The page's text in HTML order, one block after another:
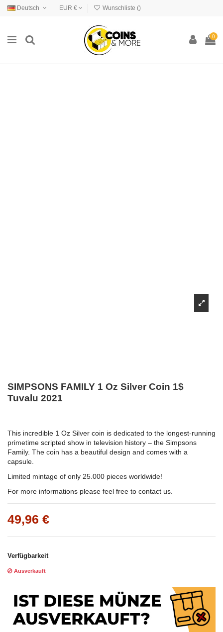
Deutsch EUR € Wunschliste ()
0
SIMPSONS FAMILY 1 Oz Silver Coin 1$
Tuvalu 2021
This incredible 1 Oz Silver coin is dedicated to the longest-running
primetime scripted show in television history – the Simpsons
Family. The coin has a beautiful design and comes with a
capsule.
Limited mintage of only 25.000 pieces worldwide!
For more informations please feel free to contact us.
49,96 €
Verfügbarkeit
Ausverkauft